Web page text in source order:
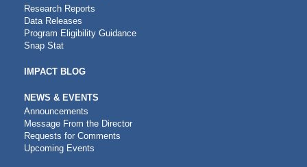
Research Reports
Data Releases
Program Eligibility Guidance
Snap Stat
IMPACT BLOG
NEWS & EVENTS
Announcements
Message From the Director
Requests for Comments
Upcoming Events